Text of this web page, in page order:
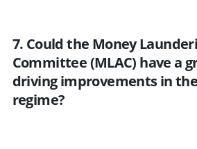
7. Could the Money
Committee (MLAC) have a
driving improvements in
regime?